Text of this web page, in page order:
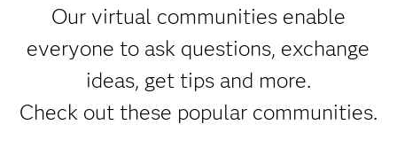
Our virtual communities enable
everyone to ask questions, exchange
ideas, get tips and more.
Check out these popular communities.